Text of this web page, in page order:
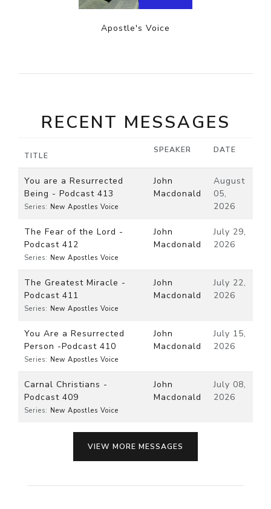
Apostle's Voice
RECENT MESSAGES
TITLE
SPEAKER DATE
You are a Resurrected
Being - Podcast 413
Series: New Apostles Voice
John
Macdonald
August
05,
2026
The Fear of the Lord -
Podcast 412
Series: New Apostles Voice
John
Macdonald
July 29,
2026
The Greatest Miracle -
Podcast 411
Series: New Apostles Voice
John
Macdonald
July 22,
2026
You Are a Resurrected
Person -Podcast 410
Series: New Apostles Voice
John
Macdonald
July 15,
2026
Carnal Christians -
Podcast 409
Series: New Apostles Voice
John
Macdonald
July 08,
2026
VIEW MORE MESSAGES